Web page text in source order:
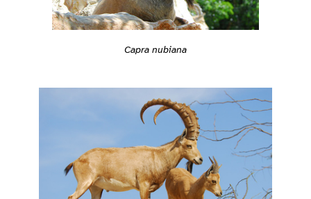
Capra nubiana